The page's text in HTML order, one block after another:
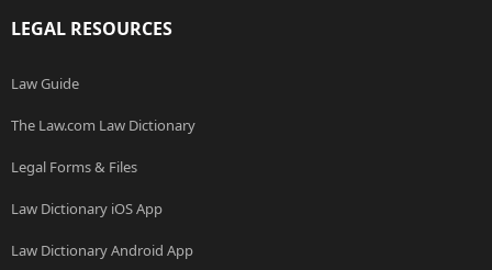
LEGAL RESOURCES
Law Guide
The Law.com Law Dictionary
Legal Forms & Files
Law Dictionary iOS App
Law Dictionary Android App